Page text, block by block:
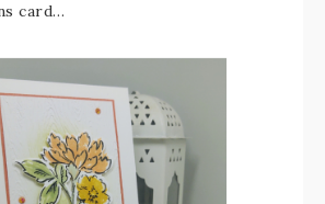
card…